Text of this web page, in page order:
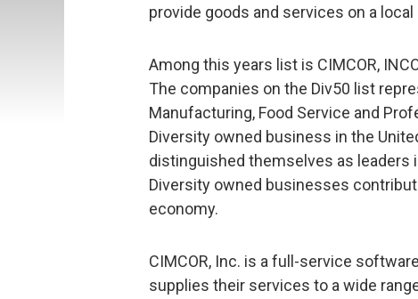
provide goods and services on a local
Among this years list is CIMCOR,
The companies on the Div50 list
Manufacturing, Food Service and
Diversity owned business in the
distinguished themselves as
Diversity owned businesses
economy.
CIMCOR, Inc. is a full-service
supplies their services to a wide